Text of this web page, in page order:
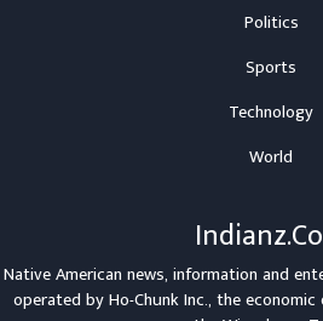
Politics
Sports
Technology
World
Native American news, information and
operated byHo-Chunk Inc., the